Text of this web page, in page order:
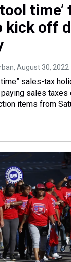
time’
kick off
, August 30, 2022
time” sales-tax
sales taxes
items from